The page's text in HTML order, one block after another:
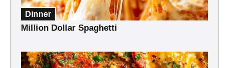
Dinner
Million Dollar Spaghetti